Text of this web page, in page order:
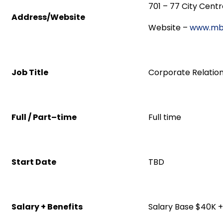
Address/Website
701 – 77 City
Website –
Job Title Corporate
Full / Part–time Full time
Start Date TBD
Salary + Benefits Salary Base $40K